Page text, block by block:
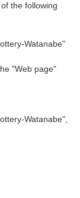
the following
Watanabe"
"Web page"
Watanabe",